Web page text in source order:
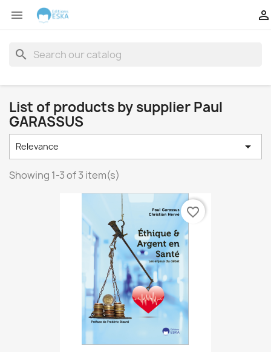
 
search
List of products by supplier Paul
GARASSUS
Relevance 
Showing 1-3 of 3 item(s)
favorite_border